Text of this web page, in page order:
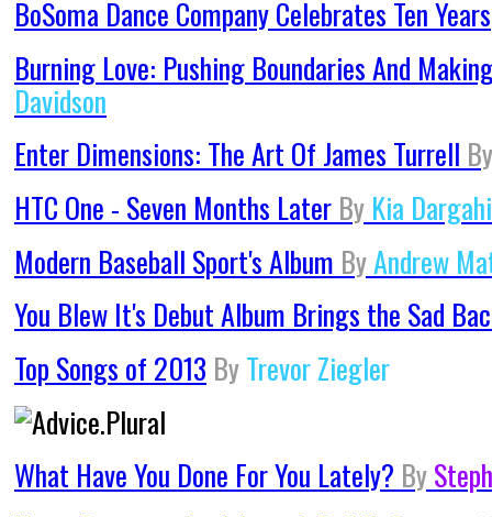
BoSoma Dance Company Celebrates Ten Years
Burning Love: Pushing Boundaries And
Davidson
Enter Dimensions: The Art Of James Turrell
HTC One - Seven Months Later By Kia Dargahi
Modern Baseball Sport's Album ByAndrew
You Blew It's Debut Album Brings the Sad
Top Songs of 2013 ByTrevor Ziegler
What Have You Done For You Lately? By